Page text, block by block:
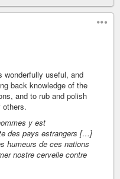
wonderfully useful, and
back knowledge of the
and to rub and polish
others.
y est
des pays estrangers […]
humeurs de ces nations
nostre cervelle contre